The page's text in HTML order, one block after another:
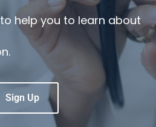
help you to learn about
Sign Up